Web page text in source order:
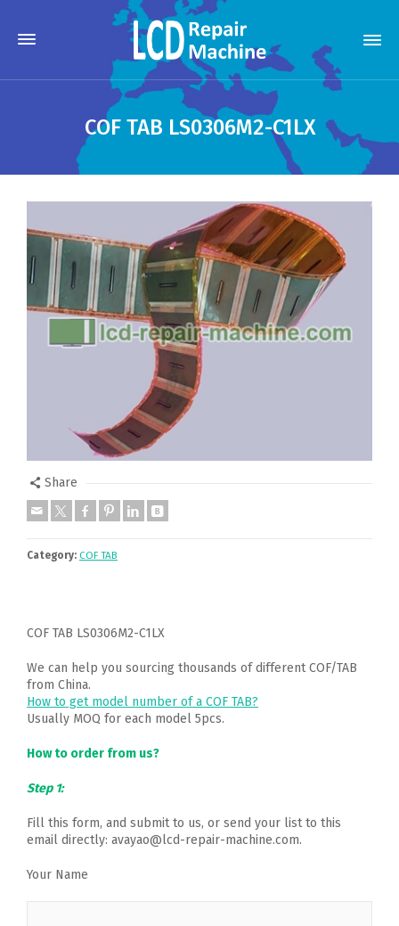
COF TAB LS0306M2-C1LX
Share
Category: COF TAB
COF TAB LS0306M2-C1LX
We can help you sourcing thousands of different COF/TAB
from China.
How to get model number of a COF TAB?
Usually MOQ for each model 5pcs.
How to order from us?
Step 1:
Fill this form, and submit to us, or send your list to this
email directly: avayao@lcd-repair-machine.com.
Your Name